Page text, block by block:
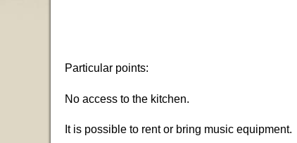
Particular points:
No access to the kitchen.
It is possible to rent or bring music equipment.